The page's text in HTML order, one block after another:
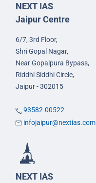
NEXT IAS
Jaipur Centre
6/7, 3rd Floor,
Shri Gopal Nagar,
Near Gopalpura Bypass,
Riddhi Siddhi Circle,
Jaipur - 302015
93582-00522
infojaipur@nextias.com
NEXT IAS